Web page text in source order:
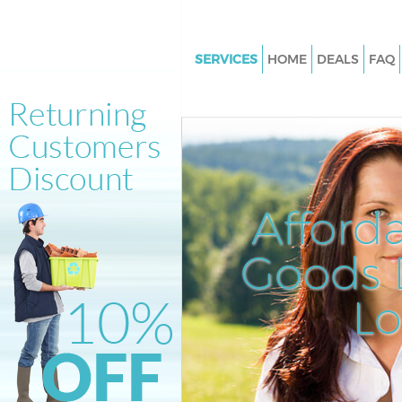
Goods
SERVICES
Junk Clearance Cornhill
Waste Clearance Cornhill
Kitchen Bathroom Waste
Cornhill
Sofa Bed Removal Disposal
Bulky Waste Collection
Rubbish Clearance Cornhill
Waste Disposal Cornhill
Waste Collection Cornhill
Junk Disposal Cornhill
HOME DEALS FAQ